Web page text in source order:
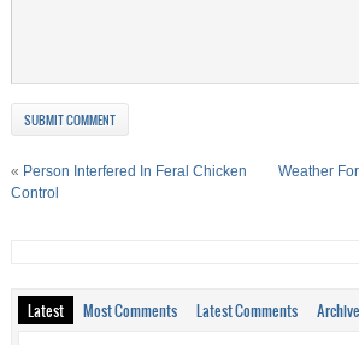
« Person Interfered In Feral Chicken
Control
Weather
Latest Most Comments Latest Comments